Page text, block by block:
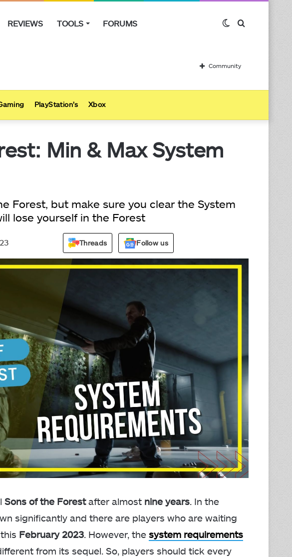
REVIEWS TOOLS FORUMS Switch
skin
Community
PlayStation’s Xbox
Min & Max System
Forest, but make sure you clear the System
lose yourself in the Forest
Threads Follow us
Sons of the Forestafter almost nine years. In the
significantly and there are players who are waiting
February 2023. However, the system requirements
from its sequel. So, players should tick every